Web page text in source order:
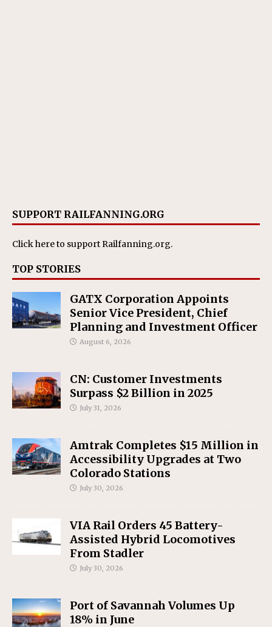
SUPPORT RAILFANNING.ORG
Click hereto support Railfanning.org.
TOP STORIES
GATX Corporation Appoints
Senior Vice President, Chief
Planning and Investment Officer
August 6, 2026
CN: Customer Investments
Surpass $2 Billion in 2025
July 31, 2026
Amtrak Completes $15 Million in
Accessibility Upgrades at Two
Colorado Stations
July 30, 2026
VIA Rail Orders 45 Battery-
Assisted Hybrid Locomotives
From Stadler
July 30, 2026
Port of Savannah Volumes Up
18% in June